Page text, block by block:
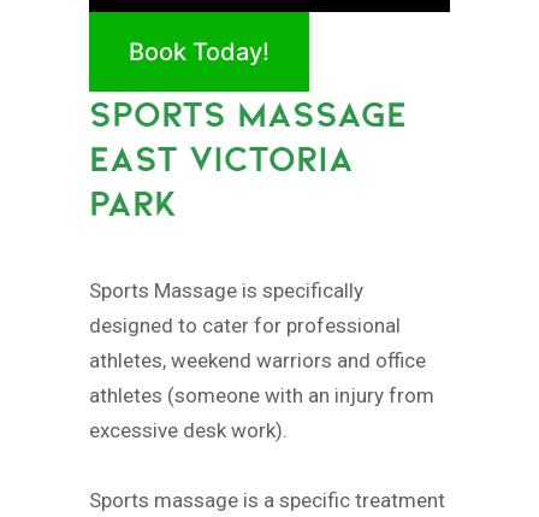
Book Today!
SPORTS MASSAGE
EAST VICTORIA
PARK
Sports Massage is specifically
designed to cater for professional
athletes, weekend warriors and office
athletes (someone with an injury from
excessive desk work).
Sports massage is a specific treatment